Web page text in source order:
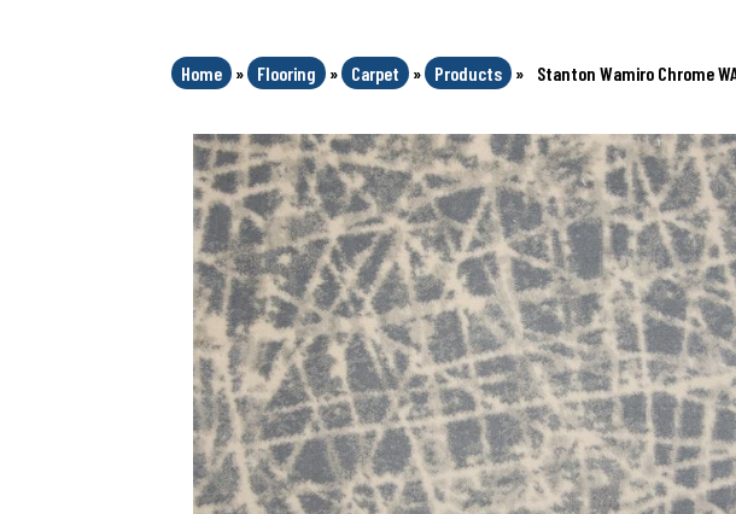
Home » Flooring » Carpet » Products » Stanton Wamiro Chrome